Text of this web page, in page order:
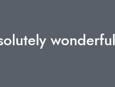
insight into